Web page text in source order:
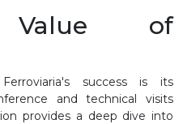
Value of
success is its
and technical visits
provides a deep dive into